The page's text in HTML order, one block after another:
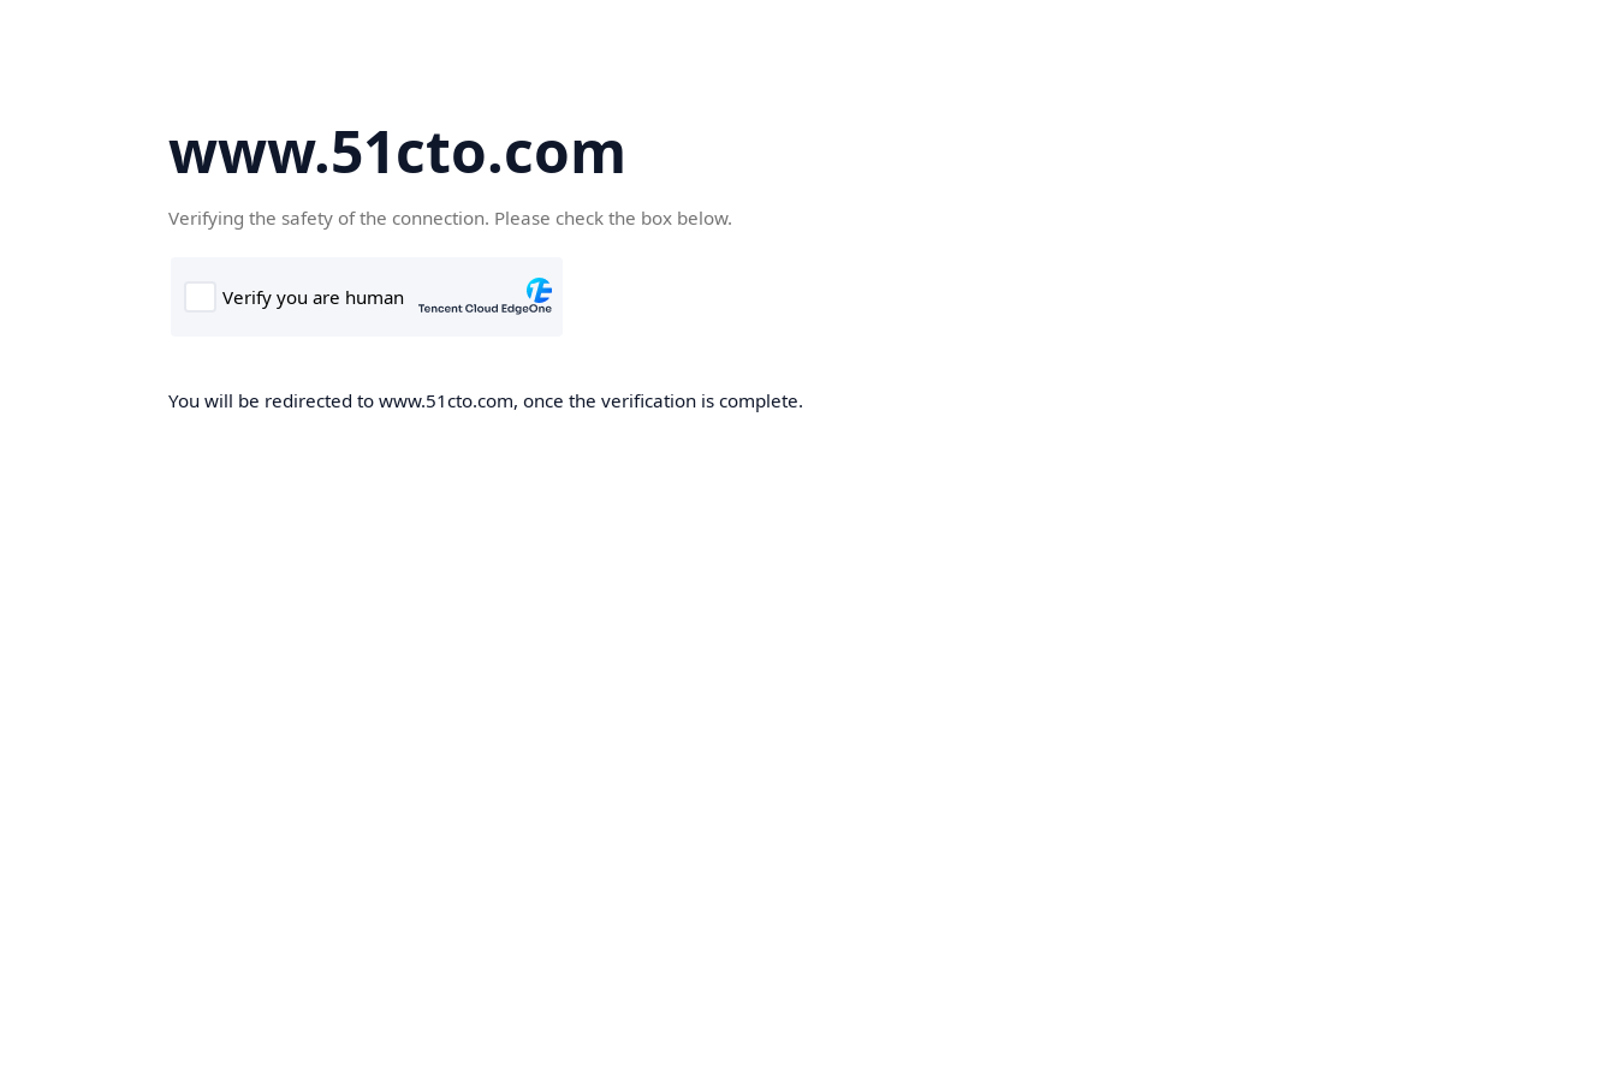
www.51cto.com
Verifying the safety of the connection. Please check the box below.
You will be redirected to www.51cto.com, once the verification is complete.